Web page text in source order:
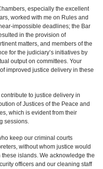
especially the excellent
worked with me on Rules and
impossible deadlines; the Bar
in the provision of
matters, and members of the
for the judiciary’s initiatives by
output on committees. Your
improved justice delivery in these
to justice delivery in
of Justices of the Peace and
which is evident from their
sessions.
keep our criminal courts
without whom justice would
islands. We acknowledge the
officers and our cleaning staff